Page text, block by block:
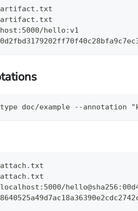
artifact.txt
artifact.txt
hello:v1
doc/example --annotation
attach.txt
attach.txt